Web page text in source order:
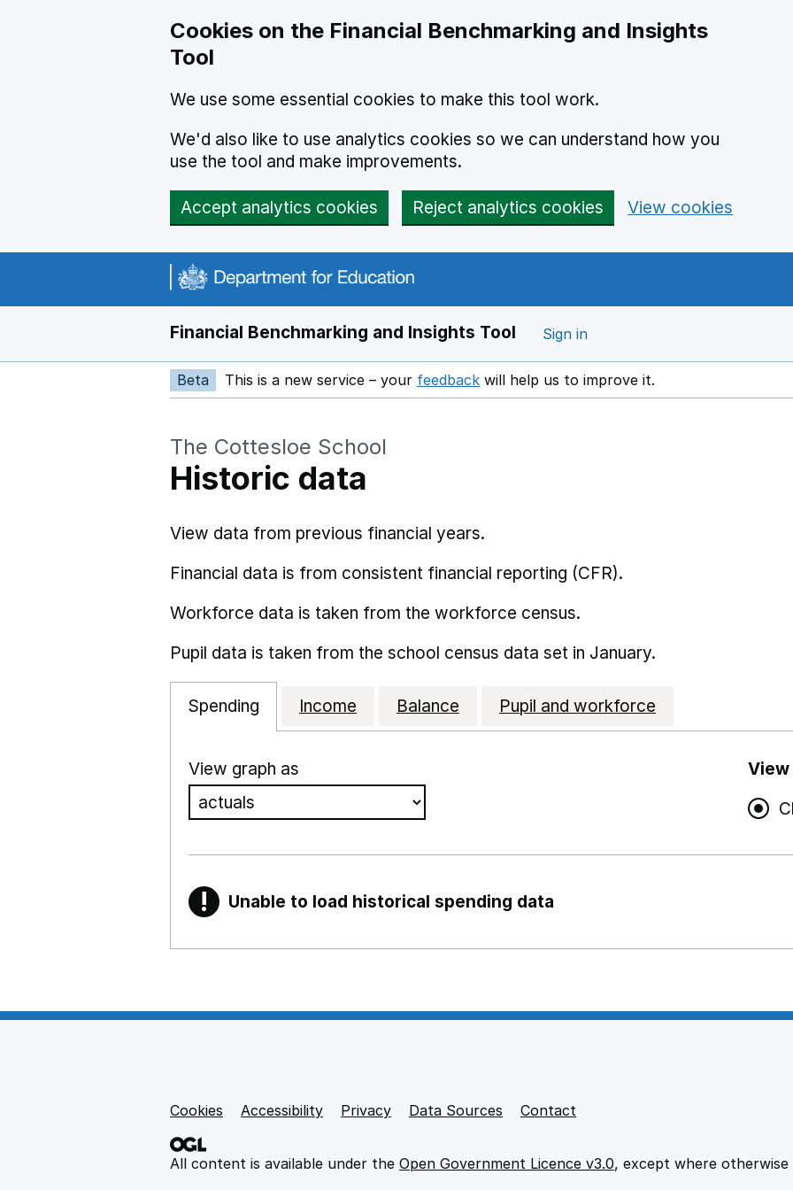
Cookies on the Financial Benchmarking and Insights
Tool
We use some essential cookies to make this tool work.
We'd also like to use analytics cookies so we can understand how you
use the tool and make improvements.
Accept analytics cookies Reject analytics cookies View cookies
Financial Benchmarking and Insights Tool Sign in
Beta This is a new service – your feedback Opens in a new window
will help us to improve it.
The Cottesloe School
Historic data
View data from previous financial years.
Financial data is from consistent financial reporting (CFR).
Workforce data is taken from the workforce census.
Pupil data is taken from the school census data set in January.
Spending Income Balance Pupil and workforce
View graph as
View
! Warning
Unable to load historical spending data
Teaching and teaching support staff
Non-educational support staff
,
Support links
Cookies Accessibility Privacy Data Sources Contact
All content is available under the Open Government Licence v3.0, except where otherwise